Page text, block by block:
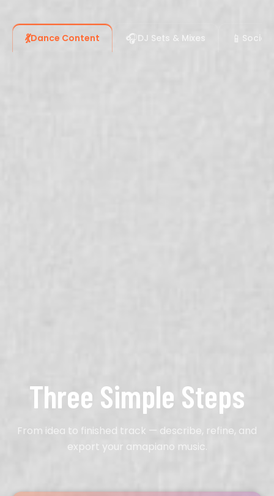
💃Dance Content 🎧 DJ Sets & Mixes 📱 Social
Three Simple Steps
From idea to finished track — describe, refine, and
export your amapiano music.